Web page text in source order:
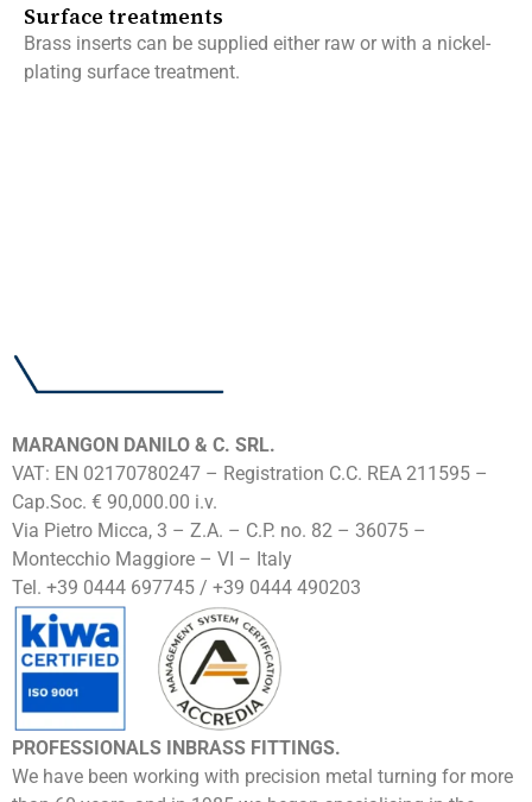
Surface treatments
Brass inserts can be supplied either raw or with a nickel-
plating surface treatment.
MARANGON DANILO & C. SRL.
VAT: EN 02170780247 – Registration C.C. REA 211595 –
Cap.Soc. € 90,000.00 i.v.
Via Pietro Micca, 3 – Z.A. – C.P. no. 82 – 36075 –
Montecchio Maggiore – VI – Italy
Tel. +39 0444 697745 / +39 0444 490203
PROFESSIONALS INBRASS FITTINGS.
We have been working with precision metal turning for more